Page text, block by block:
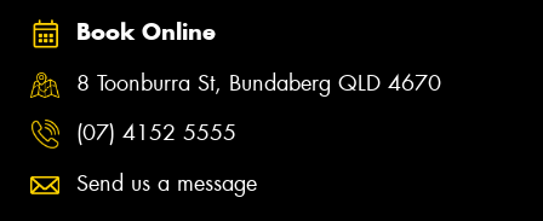
Book Online
8 Toonburra St, Bundaberg QLD 4670
(07) 4152 5555
Send us a message